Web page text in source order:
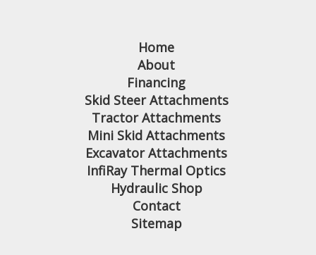
Home
About
Financing
Skid Steer Attachments
Tractor Attachments
Mini Skid Attachments
Excavator Attachments
InfiRay Thermal Optics
Hydraulic Shop
Contact
Sitemap